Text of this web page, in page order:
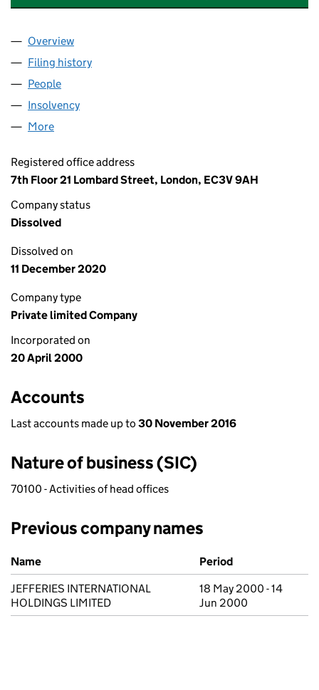
Company
Overview
Filing history
People
Insolvency
More
Registered office address
7th Floor 21 Lombard Street, London, EC3V 9AH
Company status
Dissolved
Dissolved on
11 December 2020
Company type
Private limited Company
Incorporated on
20 April 2000
Accounts
Last accounts made up to 30 November 2016
Nature of business (SIC)
70100 - Activities of head offices
Previous company names
Previous company names
Name
Period
JEFFERIES INTERNATIONAL
HOLDINGS LIMITED
18 May 2000 - 14
Jun 2000